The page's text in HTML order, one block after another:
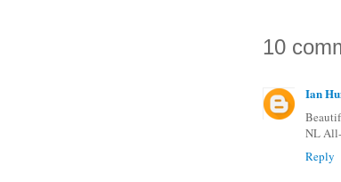
10
Ian
NL All-
Reply